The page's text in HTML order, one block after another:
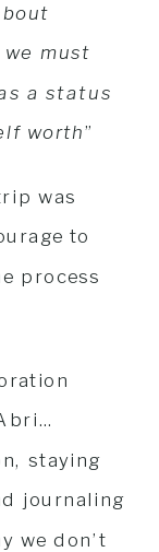
must
a status
worth”
was
to
process
staying
journaling
we don’t